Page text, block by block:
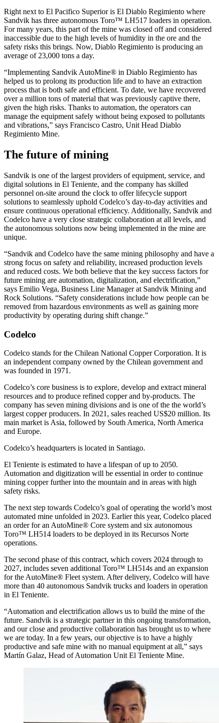
Right next to El Pacifico Superior is El Diablo Regimiento where
Sandvik has three autonomous Toro™ LH517 loaders in operation.
For many years, this part of the mine was closed off and considered
inaccessible due to the high levels of humidity in the ore and the
safety risks this brings. Now, Diablo Regimiento is producing an
average of 23,000 tons a day.
“Implementing Sandvik AutoMine® in Diablo Regimiento has
helped us to prolong its production life and to have an extraction
process that is both safe and efficient. To date, we have recovered
over a million tons of material that was previously captive there,
given the high risks. Thanks to automation, the operators can
manage the equipment safely without being exposed to pollutants
and vibrations,” says Francisco Castro, Unit Head Diablo
Regimiento Mine.
The future of mining
Sandvik is one of the largest providers of equipment, service, and
digital solutions in El Teniente, and the company has skilled
personnel on-site around the clock to offer lifecycle support
solutions to seamlessly uphold Codelco’s day-to-day activities and
ensure continuous operational efficiency. Additionally, Sandvik and
Codelco have a very close strategic collaboration at all levels, and
the autonomous solutions now being implemented in the mine are
unique.
“Sandvik and Codelco have the same mining philosophy and have a
strong focus on safety and reliability, increased production levels
and reduced costs. We both believe that the key success factors for
future mining are automation, digitalization, and electrification,”
says Emilio Vega, Business Line Manager at Sandvik Mining and
Rock Solutions. “Safety considerations include how people can be
removed from hazardous environments as well as gaining more
productivity by operating during shift change.”
Codelco
Codelco stands for the Chilean National Copper Corporation. It is
an independent company owned by the Chilean government and
was founded in 1971.
Codelco’s core business is to explore, develop and extract mineral
resources and to produce refined copper and by-products. The
company has seven mining divisions and is one of the the world’s
largest copper producers. In 2021, sales reached US$20 million. Its
main market is Asia, followed by South America, North America
and Europe.
Codelco’s headquarters is located in Santiago.
El Teniente is estimated to have a lifespan of up to 2050.
Automation and digitization will be essential in order to continue
mining copper further into the mountain and in areas with high
safety risks.
The next step towards Codelco’s goal of operating the world’s most
automated mine unfolded in 2023. Earlier this year, Codelco placed
an order for an AutoMine® Core system and six autonomous
Toro™ LH514 loaders to be deployed in its Recursos Norte
operations.
The second phase of this contract, which covers 2024 through to
2027, includes seven additional Toro™ LH514s and an expansion
for the AutoMine® Fleet system. After delivery, Codelco will have
more than 40 autonomous Sandvik trucks and loaders in operation
in El Teniente.
“Automation and electrification allows us to build the mine of the
future. Sandvik is a strategic partner in this ongoing transformation,
and our close and productive collaboration has brought us to where
we are today. In a few years, our objective is to have a highly
productive and safe mine with no manual equipment at all,” says
Martín Galaz, Head of Automation Unit El Teniente Mine.